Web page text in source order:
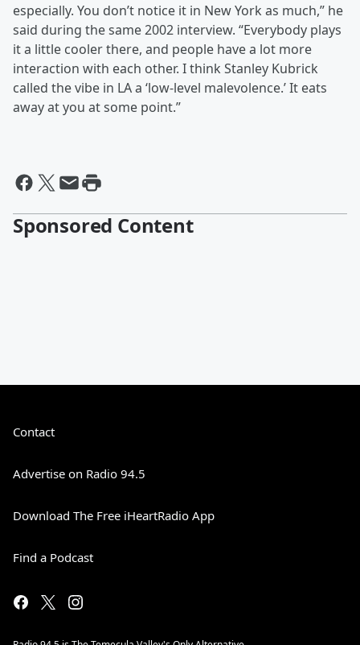
especially. You don’t notice it in New York as much,” he
said during the same 2002 interview. “Everybody plays
it a little cooler there, and people have a lot more
interaction with each other. I think Stanley Kubrick
called the vibe in LA a ‘low-level malevolence.’ It eats
away at you at some point.”
Sponsored Content
Contact
Advertise on Radio 94.5
Download The Free iHeartRadio App
Find a Podcast